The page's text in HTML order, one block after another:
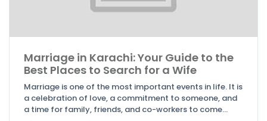
Marriage in Karachi: Your Guide to the
Best Places to Search for a Wife
Marriage is one of the most important events in life. It is
a celebration of love, a commitment to someone, and
a time for family, friends, and co-workers to come